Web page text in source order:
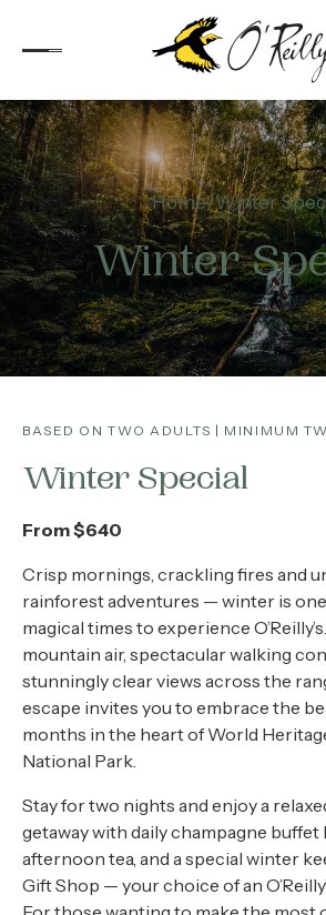
Accommodation
Experiences
Kids
Day Visitors
Contact
Home
BOOK NOW
Home Winter
Winter
BASED ON TWO ADULTS | MINIMUM
Winter Special
From $640
Crisp mornings, crackling fires and
rainforest adventures — winter is
magical times to experience
mountain air, spectacular walking
stunningly clear views across the
escape invites you to embrace the
months in the heart of World
National Park.
Stay for two nights and enjoy a
getaway with daily champagne buffet
afternoon tea, and a special winter
Gift Shop — your choice of an